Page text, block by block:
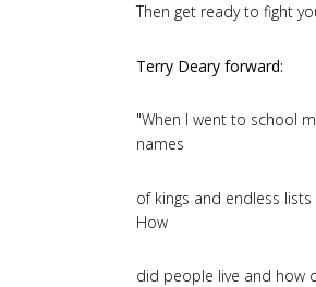
Then get ready to fight
Terry Deary forward:
"When I went to school
names
of kings and endless
How
did people live and how